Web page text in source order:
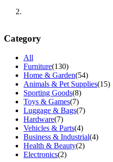
Category
All
Furniture(130)
Home & Garden(54)
Animals & Pet Supplies(15)
Sporting Goods(8)
Toys & Games(7)
Luggage & Bags(7)
Hardware(7)
Vehicles & Parts(4)
Business & Industrial(4)
Health & Beauty(2)
Electronics(2)